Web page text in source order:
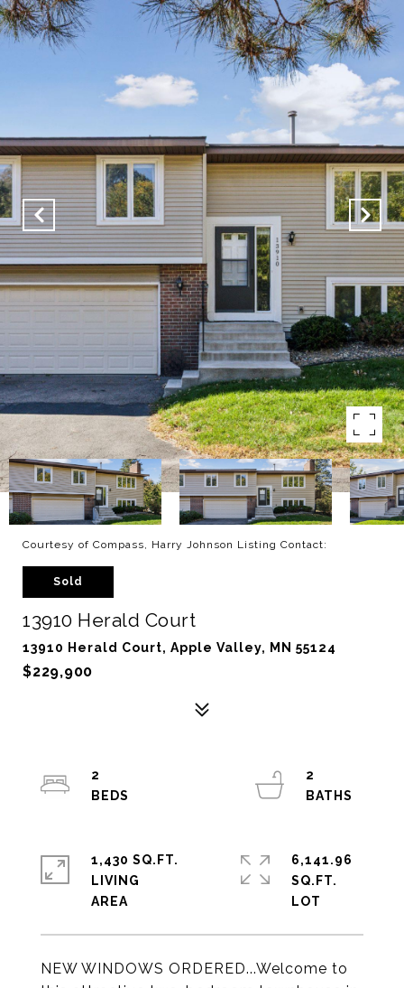
Courtesy of Compass, Harry Johnson Listing Contact:
Sold
13910 Herald Court
13910 Herald Court, Apple Valley, MN 55124
$229,900
NEW WINDOWS ORDERED...Welcome to
2
2
1,430 SQ.FT.
LIVING
6,141.96
SQ.FT.